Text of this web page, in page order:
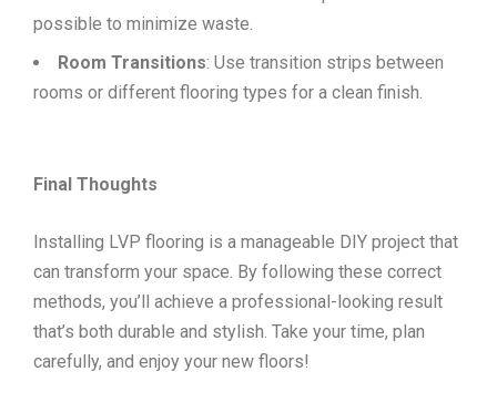
possible to minimize waste.
Room Transitions: Use transition strips between
rooms or different flooring types for a clean finish.
Final Thoughts
Installing LVP flooring is a manageable DIY project that
can transform your space. By following these correct
methods, you’ll achieve a professional-looking result
that’s both durable and stylish. Take your time, plan
carefully, and enjoy your new floors!